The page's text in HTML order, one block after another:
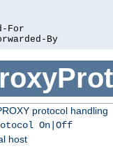
By
protocol handling
On|Off
host